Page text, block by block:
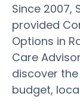
Since 2007,
provided
Options in
Care
discover
budget,